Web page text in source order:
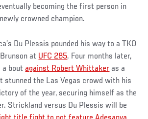
becoming the first person in
crowned champion.
Du Plessis pounded his way to a TKO
at UFC 285. Four months later,
a boutagainst Robert Whittaker as a
stunned the Las Vegas crowd with his
of the year, securing himself as the
Strickland versus Du Plessis will be